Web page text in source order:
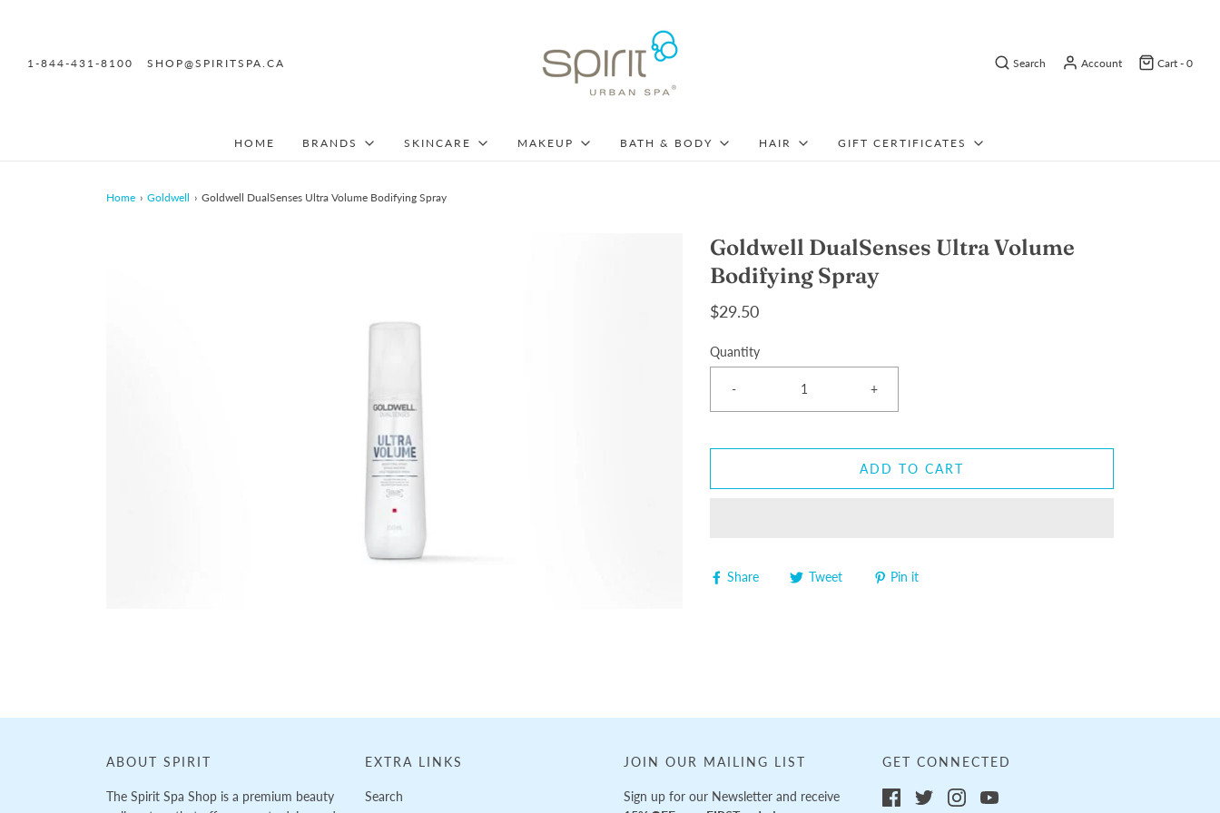
1-844-431-8100 SHOP@SPIRITSPA.CA Search Account Cart - 0
HOME BRANDS SKINCARE MAKEUP BATH & BODY HAIR GIFT CERTIFICATES
Home › Goldwell › Goldwell DualSenses Ultra Volume Bodifying Spray
Goldwell DualSenses Ultra Volume
Bodifying Spray
$29.50
Quantity
- +
ADD TO CART
Share Tweet Pin it
ABOUT SPIRIT
The Spirit Spa Shop is a premium beauty
EXTRA LINKS
Search
JOIN OUR MAILING LIST
Sign up for our Newsletter and receive
GET CONNECTED